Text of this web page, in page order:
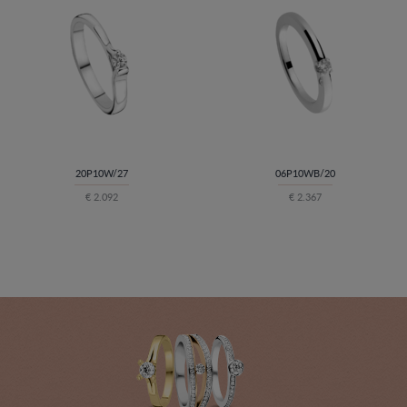
20P10W/27
€ 2.092
06P10WB/20
€ 2.367